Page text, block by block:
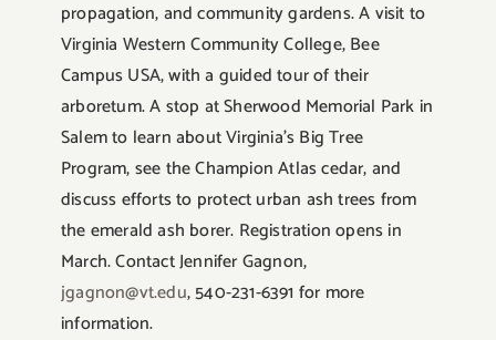
propagation, and community gardens. A visit to
Virginia Western Community College, Bee
Campus USA, with a guided tour of their
arboretum. A stop at Sherwood Memorial Park in
Salem to learn about Virginia’s Big Tree
Program, see the Champion Atlas cedar, and
discuss efforts to protect urban ash trees from
the emerald ash borer. Registration opens in
March. Contact Jennifer Gagnon,
jgagnon@vt.edu, 540-231-6391 for more
information.